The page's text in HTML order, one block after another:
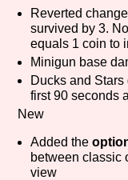
Sort
Results Per
Reverted
survived by 3.
equals 1 coin to
Minigun base
Ducks and Stars
first 90 seconds
New
Added the
between classic
view